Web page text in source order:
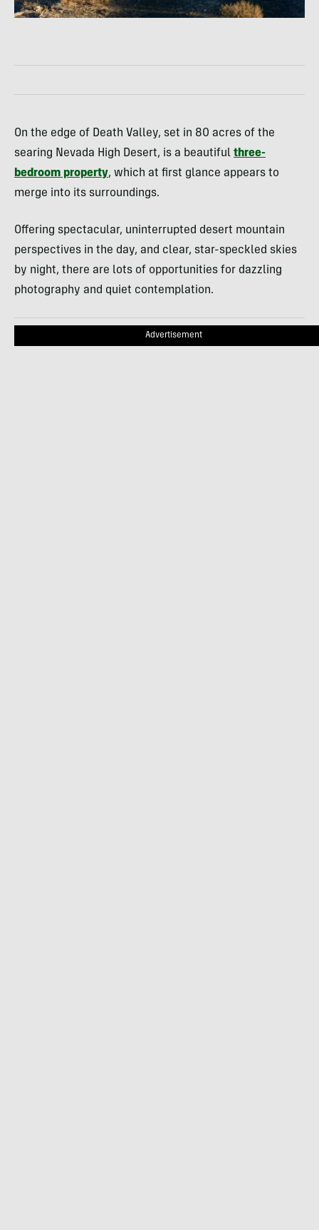
On the edge of Death Valley, set in 80 acres of the
searing Nevada High Desert, is a beautiful three-
bedroom property, which at first glance appears to
merge into its surroundings.
Offering spectacular, uninterrupted desert mountain
perspectives in the day, and clear, star-speckled skies
by night, there are lots of opportunities for dazzling
photography and quiet contemplation.
Advertisement